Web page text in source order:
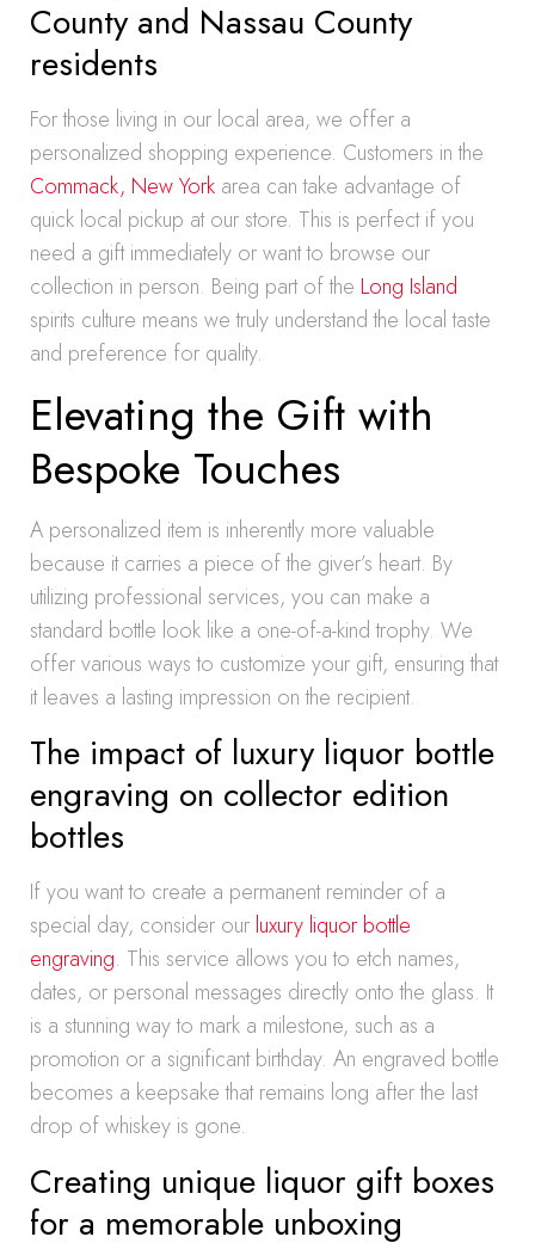
County and Nassau County
residents
For those living in our local area, we offer a
personalized shopping experience. Customers in the
Commack, New York area can take advantage of
quick local pickup at our store. This is perfect if you
need a gift immediately or want to browse our
collection in person. Being part of the Long Island
spirits culture means we truly understand the local taste
and preference for quality.
Elevating the Gift with
Bespoke Touches
A personalized item is inherently more valuable
because it carries a piece of the giver’s heart. By
utilizing professional services, you can make a
standard bottle look like a one-of-a-kind trophy. We
offer various ways to customize your gift, ensuring that
it leaves a lasting impression on the recipient.
The impact of luxury liquor bottle
engraving on collector edition
bottles
If you want to create a permanent reminder of a
special day, consider our luxury liquor bottle
engraving. This service allows you to etch names,
dates, or personal messages directly onto the glass. It
is a stunning way to mark a milestone, such as a
promotion or a significant birthday. An engraved bottle
becomes a keepsake that remains long after the last
drop of whiskey is gone.
Creating unique liquor gift boxes
for a memorable unboxing